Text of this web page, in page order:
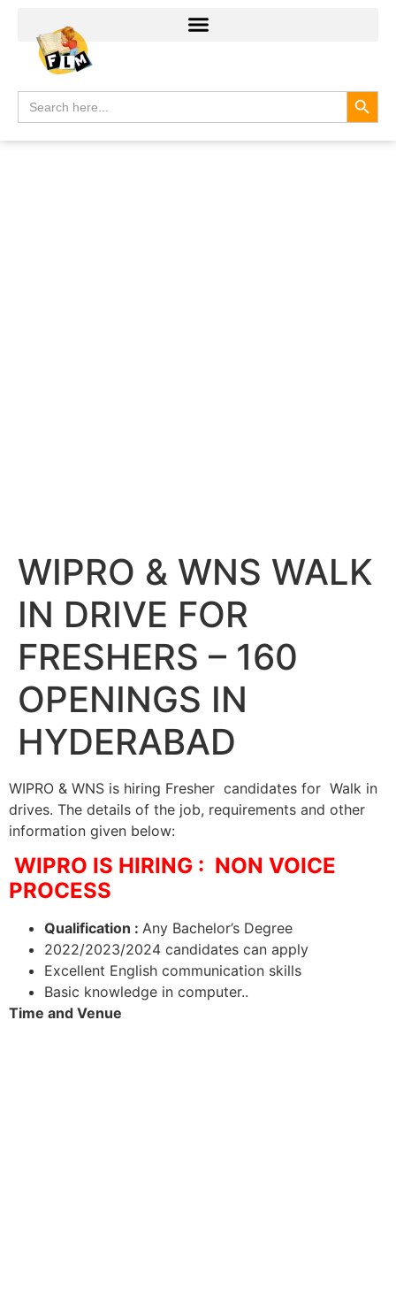
Search
for:
WIPRO & WNS WALK
IN DRIVE FOR
FRESHERS – 160
OPENINGS IN
HYDERABAD
WIPRO & WNS is hiring Fresher candidates for Walk in
drives. The details of the job, requirements and other
information given below:
WIPRO IS HIRING : NON VOICE
PROCESS
Qualification : Any Bachelor’s Degree
2022/2023/2024 candidates can apply
Excellent English communication skills
Basic knowledge in computer..
Time and Venue